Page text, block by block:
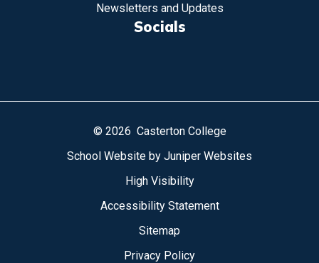
Newsletters and Updates
Socials
© 2026 Casterton College
School Website by Juniper Websites
High Visibility
Accessibility Statement
Sitemap
Privacy Policy